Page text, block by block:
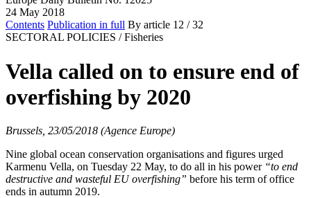
24 May 2018
Contents Publication in full By article 12 / 32
SECTORAL POLICIES / Fisheries
Vella called on to ensure end of
overfishing by 2020
Brussels, 23/05/2018 (Agence Europe)
Nine global ocean conservation organisations and figures urged
Karmenu Vella, on Tuesday 22 May, to do all in his power “to end
destructive and wasteful EU overfishing” before his term of office
ends in autumn 2019.